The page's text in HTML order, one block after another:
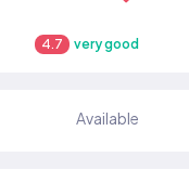
4.7 very good
Available